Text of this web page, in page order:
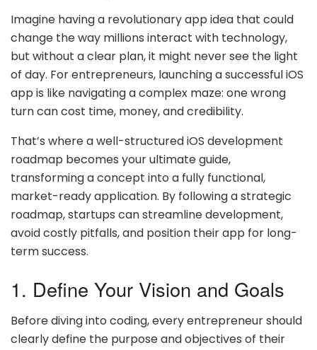
Imagine having a revolutionary app idea that could
change the way millions interact with technology,
but without a clear plan, it might never see the light
of day. For entrepreneurs, launching a successful iOS
app is like navigating a complex maze: one wrong
turn can cost time, money, and credibility.
That’s where a well-structured iOS development
roadmap becomes your ultimate guide,
transforming a concept into a fully functional,
market-ready application. By following a strategic
roadmap, startups can streamline development,
avoid costly pitfalls, and position their app for long-
term success.
1. Define Your Vision and Goals
Before diving into coding, every entrepreneur should
clearly define the purpose and objectives of their